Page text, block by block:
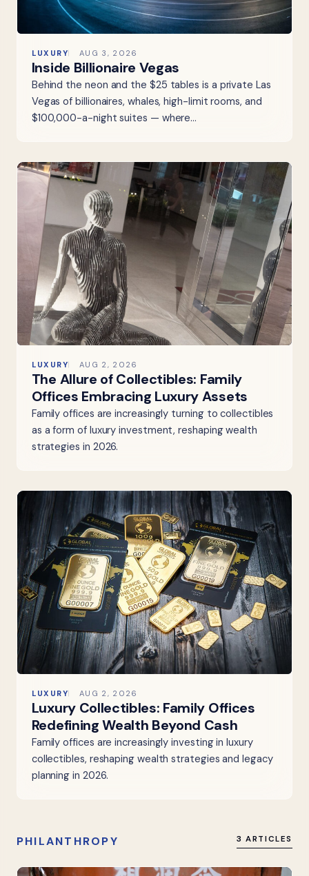
LUXURY AUG 3, 2026
Inside Billionaire Vegas
Behind the neon and the $25 tables is a private Las
Vegas of billionaires, whales, high-limit rooms, and
$100,000-a-night suites — where…
LUXURY AUG 2, 2026
The Allure of Collectibles: Family
Offices Embracing Luxury Assets
Family offices are increasingly turning to collectibles
as a form of luxury investment, reshaping wealth
strategies in 2026.
LUXURY AUG 2, 2026
Luxury Collectibles: Family Offices
Redefining Wealth Beyond Cash
Family offices are increasingly investing in luxury
collectibles, reshaping wealth strategies and legacy
planning in 2026.
PHILANTHROPY 3 ARTICLES